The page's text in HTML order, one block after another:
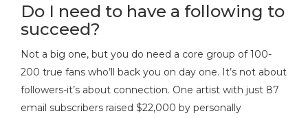
Do I need to have a following to
succeed?
Not a big one, but you do need a core group of 100-
200 true fans who’ll back you on day one. It’s not about
followers-it’s about connection. One artist with just 87
email subscribers raised $22,000 by personally